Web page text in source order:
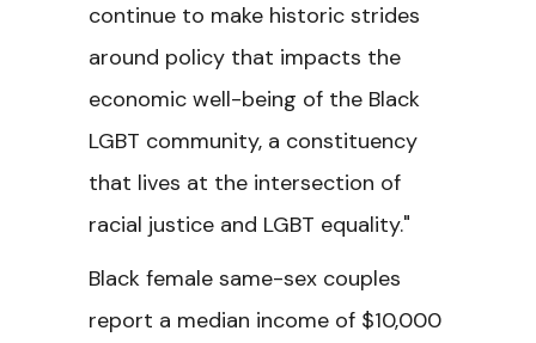
continue to make historic strides
around policy that impacts the
economic well-being of the Black
LGBT community, a constituency
that lives at the intersection of
racial justice and LGBT equality."
Black female same-sex couples
report a median income of $10,000